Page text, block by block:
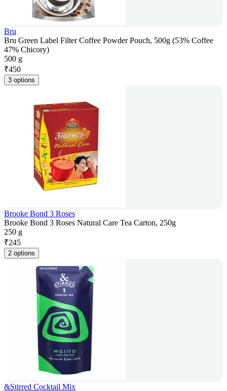
Bru
Bru Green Label Filter Coffee Powder Pouch, 500g (53% Coffee
47% Chicory)
500 g
₹450
3 options
Brooke Bond 3 Roses
Brooke Bond 3 Roses Natural Care Tea Carton, 250g
250 g
₹245
2 options
&Stirred Cocktail Mix